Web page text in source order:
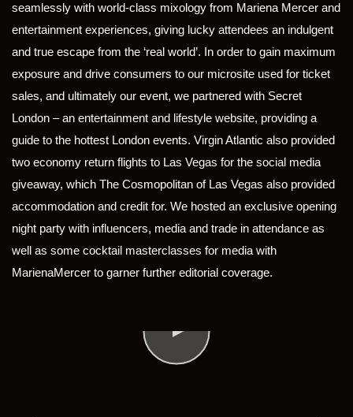
seamlessly with world-class mixology from Mariena Mercer and
entertainment experiences, giving lucky attendees an indulgent
and true escape from the ‘real world’. In order to gain maximum
exposure and drive consumers to our microsite used for ticket
sales, and ultimately our event, we partnered with Secret
London – an entertainment and lifestyle website, providing a
guide to the hottest London events. Virgin Atlantic also provided
two economy return flights to Las Vegas for the social media
giveaway, which The Cosmopolitan of Las Vegas also provided
accommodation and credit for. We hosted an exclusive opening
night party with influencers, media and trade in attendance as
well as some cocktail masterclasses for media with
MarienaMercer to garner further editorial coverage.